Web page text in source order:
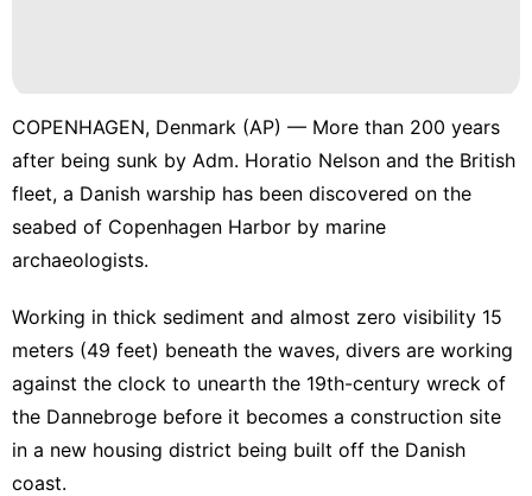
COPENHAGEN, Denmark (AP) — More than 200 years
after being sunk by Adm. Horatio Nelson and the British
fleet, a Danish warship has been discovered on the
seabed of Copenhagen Harbor by marine
archaeologists.
Working in thick sediment and almost zero visibility 15
meters (49 feet) beneath the waves, divers are working
against the clock to unearth the 19th-century wreck of
the Dannebroge before it becomes a construction site
in a new housing district being built off the Danish
coast.